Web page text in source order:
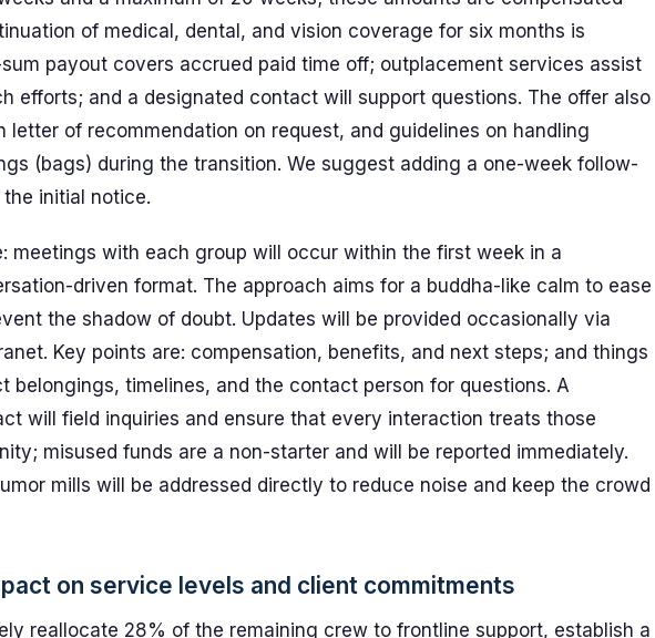
of medical, dental, and vision coverage for six months is
payout covers accrued paid time off; outplacement services assist
efforts; and a designated contact will support questions. The offer also
letter of recommendation on request, and guidelines on handling
(bags) during the transition. We suggest adding a one-week follow-
initial notice.
meetings with each group will occur within the first week in a
driven format. The approach aims for a buddha-like calm to ease
the shadow of doubt. Updates will be provided occasionally via
Key points are: compensation, benefits, and next steps; and things
belongings, timelines, and the contact person for questions. A
will field inquiries and ensure that every interaction treats those
misused funds are a non-starter and will be reported immediately.
mills will be addressed directly to reduce noise and keep the crowd
on service levels and client commitments
reallocate 28% of the remaining crew to frontline support, establish a